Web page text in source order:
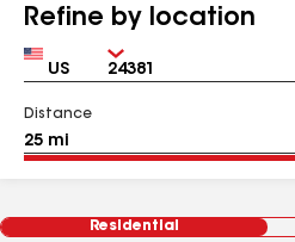
Refine by location
Country Zip
Distance
Residential